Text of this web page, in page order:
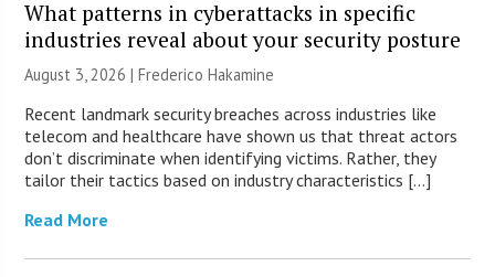
What patterns in cyberattacks in specific
industries reveal about your security posture
August 3, 2026 | Frederico Hakamine
Recent landmark security breaches across industries like
telecom and healthcare have shown us that threat actors
don’t discriminate when identifying victims. Rather, they
tailor their tactics based on industry characteristics […]
Read More